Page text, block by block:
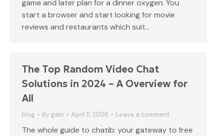
game and later plan for a dinner oxygen. You
start a browser and start looking for movie
reviews and restaurants which suit…
The Top Random Video Chat
Solutions in 2024 – A Overview for
All
blog By gabi April 11, 2026 Leave a comment
The whole guide to chatib: your gateway to free